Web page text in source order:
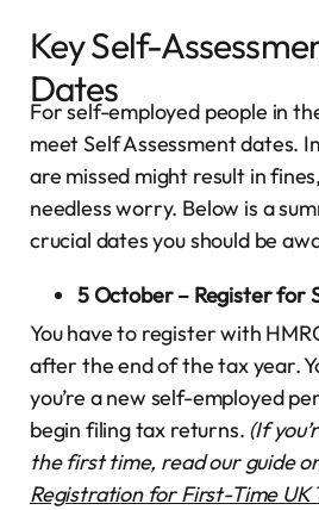
Key Self-
Dates
For self-employed people in
meet Self Assessment dates.
are missed might result in
needless worry. Below is a
crucial dates you should be
5 October – Register for
You have to register with
after the end of the tax year.
you’re a new self-employed
begin filing tax returns. (If
the first time, read our guide
Registration for First-Time UK